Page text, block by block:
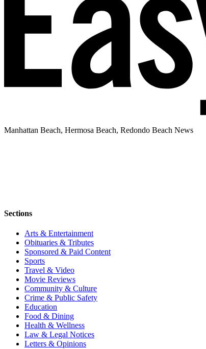
Manhattan Beach, Hermosa Beach, Redondo Beach News
Sections
Arts & Entertainment
Obituaries & Tributes
Sponsored & Paid Content
Sports
Travel & Video
Movie Reviews
Community & Culture
Crime & Public Safety
Education
Food & Dining
Health & Wellness
Law & Legal Notices
Letters & Opinions